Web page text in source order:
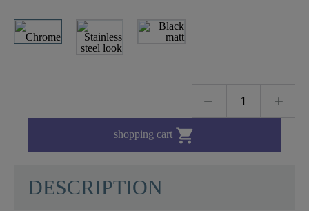
shopping cart 
DESCRIPTION